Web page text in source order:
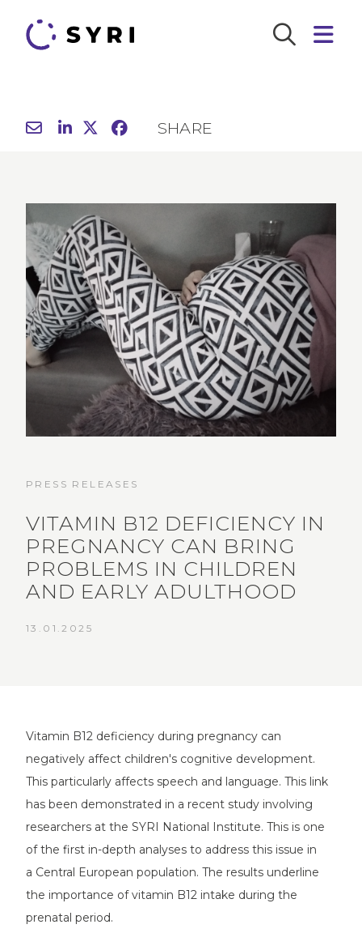
SHARE
PRESS RELEASES
VITAMIN B12 DEFICIENCY IN
PREGNANCY CAN BRING
PROBLEMS IN CHILDREN
AND EARLY ADULTHOOD
13.01.2025
Vitamin B12 deficiency during pregnancy can
negatively affect children's cognitive development.
This particularly affects speech and language. This link
has been demonstrated in a recent study involving
researchers at the SYRI National Institute. This is one
of the first in-depth analyses to address this issue in
a Central European population. The results underline
the importance of vitamin B12 intake during the
prenatal period.